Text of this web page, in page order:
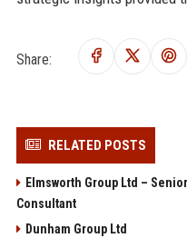
Share:
RELATED POSTS
Elmsworth Group Ltd –
Consultant
Dunham Group Ltd